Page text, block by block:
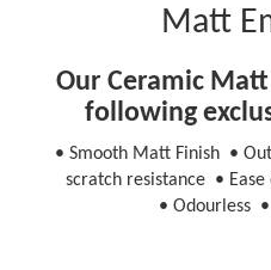
Matt
Our Ceramic
following
• Smooth Matt Finish •
scratch resistance •
• Odourless